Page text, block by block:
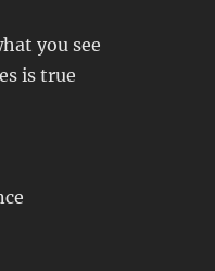
you see
is true